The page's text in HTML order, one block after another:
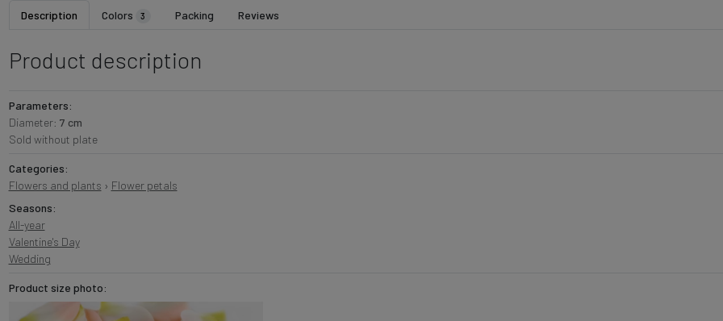
Description Colors 3 Packing Reviews
Product description
Parameters:
Diameter: 7 cm
Sold without plate
Categories:
Flowers and plants › Flower petals
Seasons:
All-year
Valentine's Day
Wedding
Product size photo: